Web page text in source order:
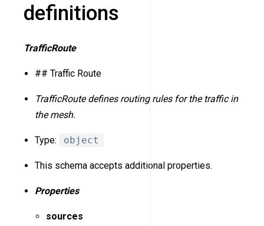
definitions
TrafficRoute
## Traffic Route
TrafficRoute defines routing rules for the traffic in
the mesh.
Type: object
This schema accepts additional properties.
Properties
sources